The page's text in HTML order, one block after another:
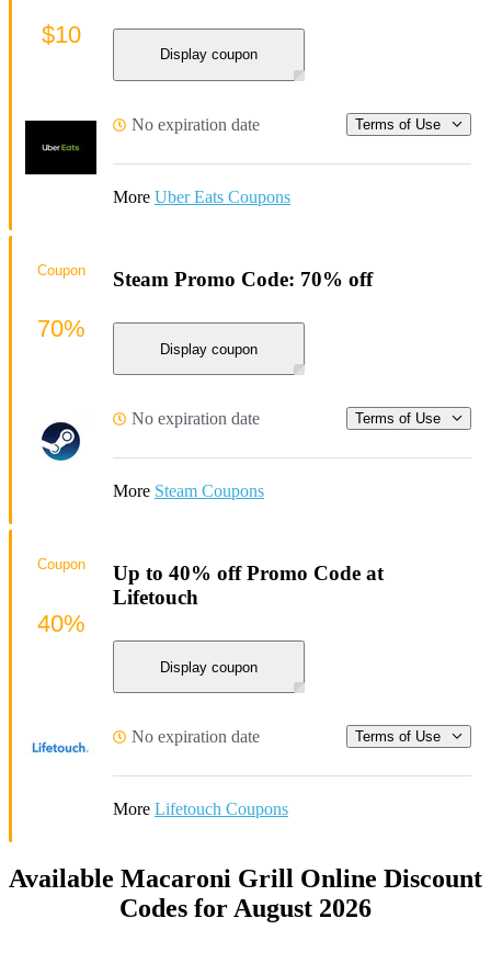
Display coupon
No expiration date Terms of Use
More Uber Eats Coupons
$10
Steam Promo Code: 70% off
Display coupon
No expiration date Terms of Use
More Steam Coupons
Coupon
70%
Up to 40% off Promo Code at
Lifetouch
Display coupon
No expiration date Terms of Use
More Lifetouch Coupons
Coupon
40%
Available Macaroni Grill Online Discount
Codes for August 2026